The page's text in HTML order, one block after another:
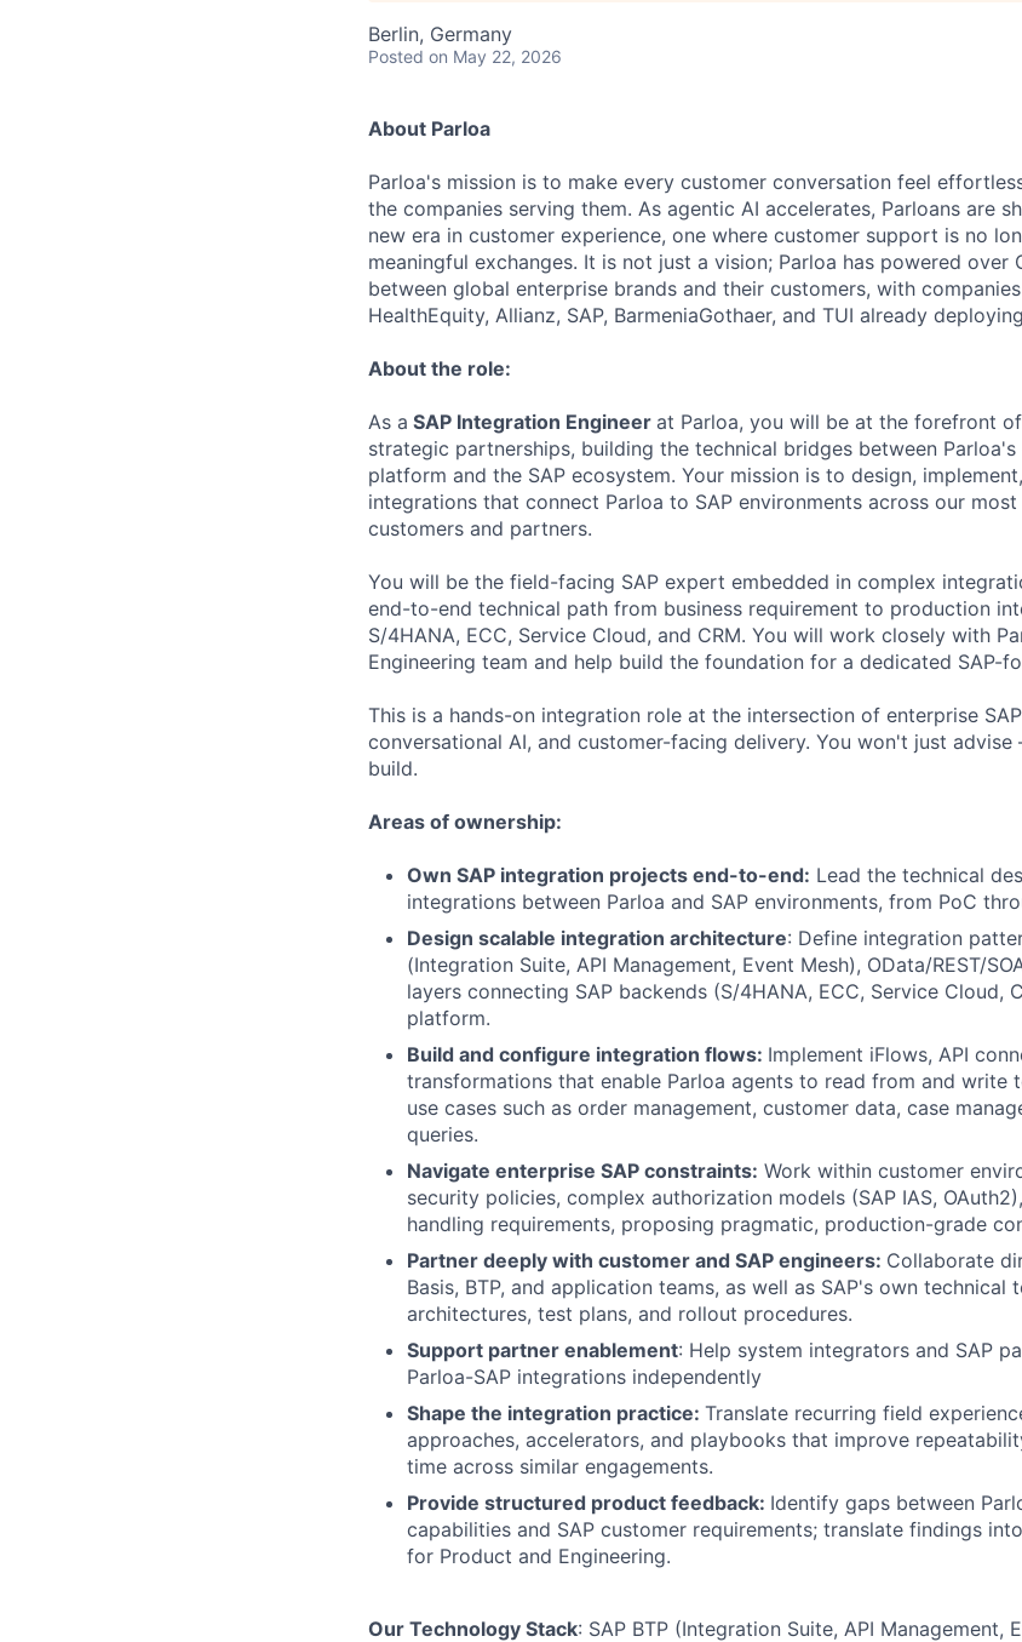
Berlin, Germany
Posted on May 22, 2026
About Parloa
Parloa's mission is to make every customer conversation feel
the companies serving them. As agentic AI accelerates, Parloans are
new era in customer experience, one where customer support is no
meaningful exchanges. It is not just a vision; Parloa has powered over
between global enterprise brands and their customers, with
HealthEquity, Allianz, SAP, BarmeniaGothaer, and TUI already
About the role:
As a SAP Integration Engineer at Parloa, you will be at the forefront
strategic partnerships, building the technical bridges between Parloa's
platform and the SAP ecosystem. Your mission is to design,
integrations that connect Parloa to SAP environments across our
customers and partners.
You will be the field-facing SAP expert embedded in complex
end-to-end technical path from business requirement to production
S/4HANA, ECC, Service Cloud, and CRM. You will work closely with
Engineering team and help build the foundation for a dedicated SAP-
This is a hands-on integration role at the intersection of enterprise
conversational AI, and customer-facing delivery. You won't just
build.
Areas of ownership:
Own SAP integration projects end-to-end: Lead the technical
integrations between Parloa and SAP environments, from PoC
Design scalable integration architecture: Define integration
(Integration Suite, API Management, Event Mesh), OData/REST/
layers connecting SAP backends (S/4HANA, ECC, Service Cloud,
platform.
Build and configure integration flows: Implement iFlows, API
transformations that enable Parloa agents to read from and write
use cases such as order management, customer data, case
queries.
Navigate enterprise SAP constraints: Work within customer
security policies, complex authorization models (SAP IAS,
handling requirements, proposing pragmatic, production-grade
Partner deeply with customer and SAP engineers: Collaborate
Basis, BTP, and application teams, as well as SAP's own technical
architectures, test plans, and rollout procedures.
Support partner enablement: Help system integrators and SAP
Parloa-SAP integrations independently
Shape the integration practice: Translate recurring field
approaches, accelerators, and playbooks that improve
time across similar engagements.
Provide structured product feedback: Identify gaps between
capabilities and SAP customer requirements; translate findings
for Product and Engineering.
Our Technology Stack: SAP BTP (Integration Suite, API Management,